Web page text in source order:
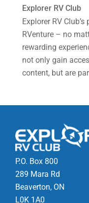
Explorer RV Club
Explorer RV
RVenture – no
rewarding
not only gain
content, but are
P.O. Box 800
289 Mara Rd
Beaverton, ON
L0K 1A0